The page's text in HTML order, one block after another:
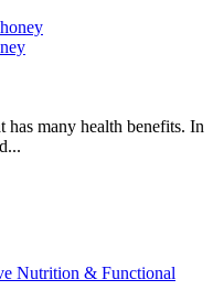
has many health benefits. In